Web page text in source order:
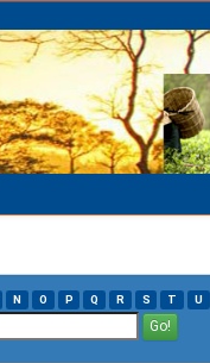
N O P Q R S T U